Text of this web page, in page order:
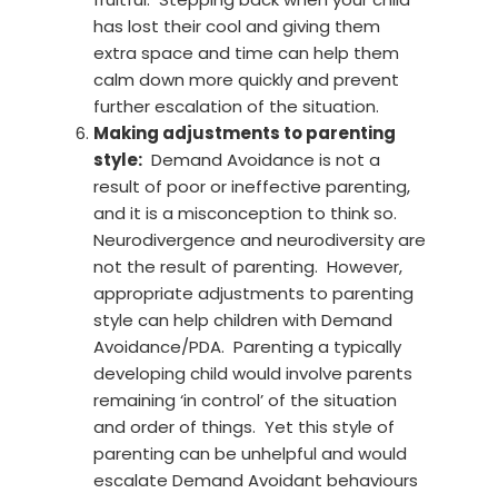
has lost their cool and giving them
extra space and time can help them
calm down more quickly and prevent
further escalation of the situation.
Making adjustments to parenting
style: Demand Avoidance is not a
result of poor or ineffective parenting,
and it is a misconception to think so.
Neurodivergence and neurodiversity are
not the result of parenting. However,
appropriate adjustments to parenting
style can help children with Demand
Avoidance/PDA. Parenting a typically
developing child would involve parents
remaining ‘in control’ of the situation
and order of things. Yet this style of
parenting can be unhelpful and would
escalate Demand Avoidant behaviours